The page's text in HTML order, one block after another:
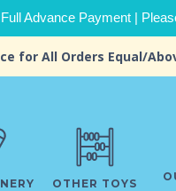
Advance Payment |
for All Orders Equal/
OTHER TOYS